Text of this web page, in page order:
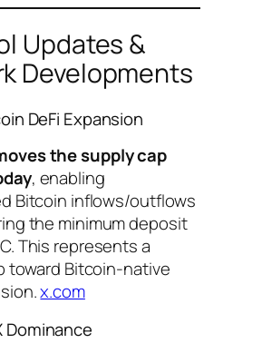
Updates &
Developments
DeFi Expansion
the supply cap
, enabling
Bitcoin inflows/outflows
the minimum deposit
This represents a
toward Bitcoin-native
x.com
Dominance